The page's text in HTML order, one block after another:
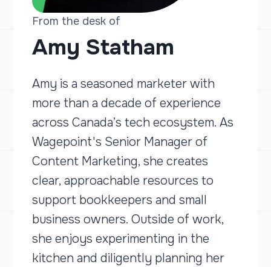
From the desk of
Amy Statham
Amy is a seasoned marketer with
more than a decade of experience
across Canada’s tech ecosystem. As
Wagepoint's Senior Manager of
Content Marketing, she creates
clear, approachable resources to
support bookkeepers and small
business owners. Outside of work,
she enjoys experimenting in the
kitchen and diligently planning her